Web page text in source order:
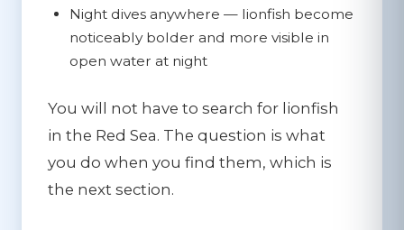
Night dives anywhere — lionfish become
noticeably bolder and more visible in
open water at night
You will not have to search for lionfish
in the Red Sea. The question is what
you do when you find them, which is
the next section.